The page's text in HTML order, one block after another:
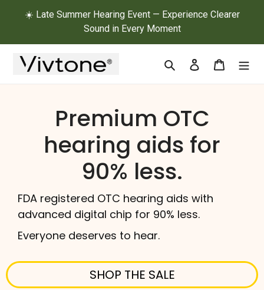
☀️ Late Summer Hearing Event — Experience Clearer
Sound in Every Moment
Search Log in Cart
Premium OTC
hearing aids for
90% less.
FDA registered OTC hearing aids with
advanced digital chip for 90% less.
Everyone deserves to hear.
SHOP THE SALE